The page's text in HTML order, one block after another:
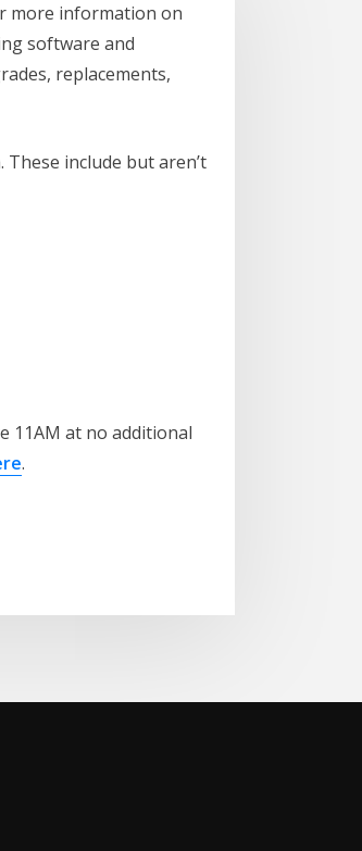
more information on
software and
replacements,
include but aren’t
11AM at no additional
.